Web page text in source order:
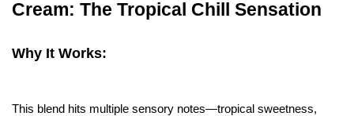
Cream: The Tropical Chill Sensation
Why It Works:
This blend hits multiple sensory notes—tropical sweetness,